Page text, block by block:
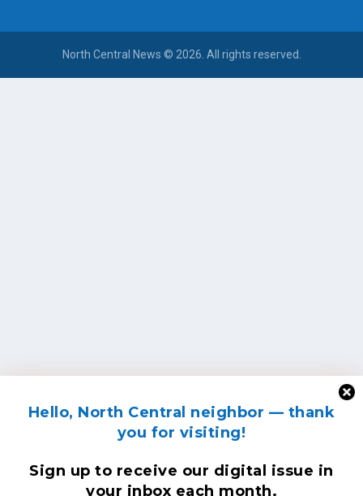
Hello, North Central neighbor — thank
you for visiting!
Sign up to receive our digital issue in
your inbox each month.
North Central News © 2026. All rights reserved.